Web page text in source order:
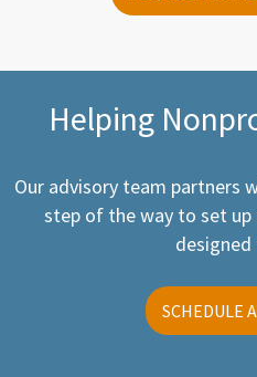
Helping
Our advisory team partners
step of the way to set
SCHEDULE